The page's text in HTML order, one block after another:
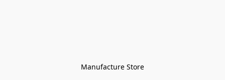
Manufacture Store